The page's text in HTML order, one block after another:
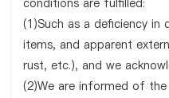
conditions are fulfilled:
(1)Such as a deficiency
items, and apparent
rust, etc.), and we
(2)We are informed of